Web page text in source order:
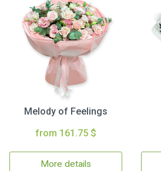
Melody of Feelings
from 161.75 $
More details